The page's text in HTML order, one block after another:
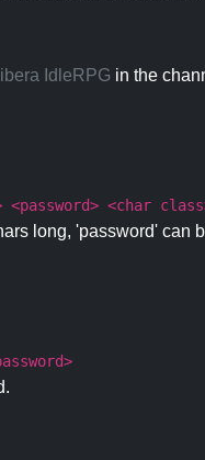
Libera IdleRPG in the
<password> <char
long, 'password' can